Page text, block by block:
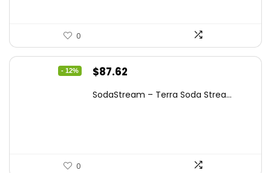
0
- 12%
Original
was:
$87.62
is:
SodaStream – Terra Soda Strea...
0